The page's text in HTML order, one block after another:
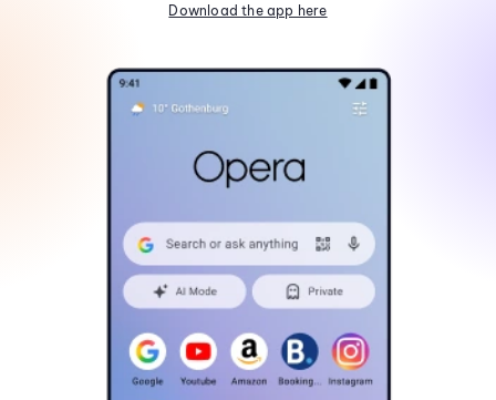
Download the app here